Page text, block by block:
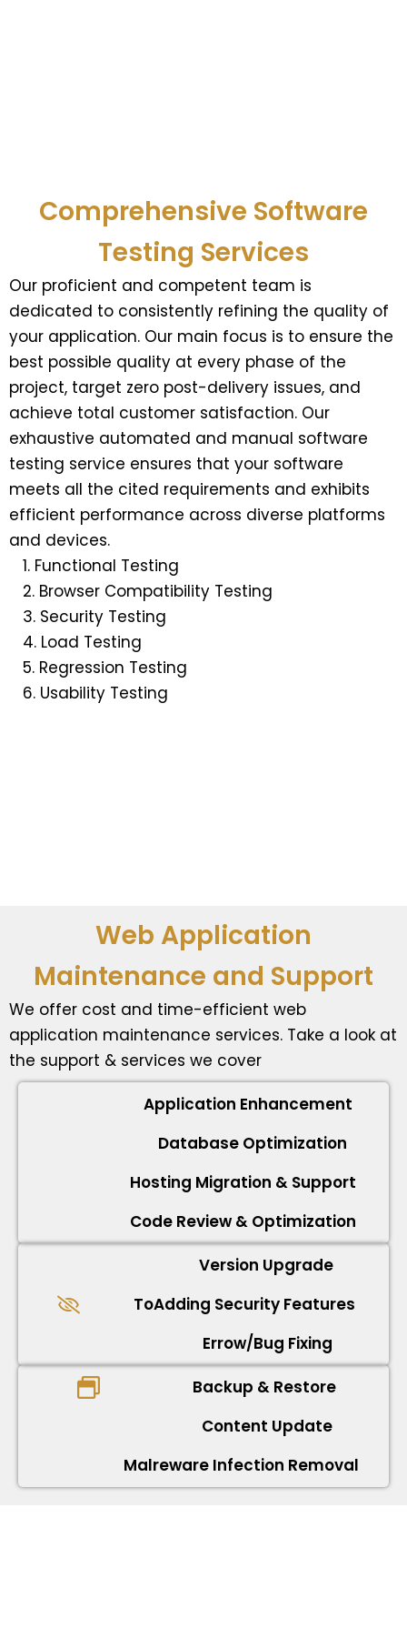
Comprehensive Software
Testing Services
Our proficient and competent team is
dedicated to consistently refining the quality of
your application. Our main focus is to ensure the
best possible quality at every phase of the
project, target zero post-delivery issues, and
achieve total customer satisfaction. Our
exhaustive automated and manual software
testing service ensures that your software
meets all the cited requirements and exhibits
efficient performance across diverse platforms
and devices.
Functional Testing
Browser Compatibility Testing
Security Testing
Load Testing
Regression Testing
Usability Testing
Web Application
Maintenance and Support
We offer cost and time-efficient web
application maintenance services. Take a look at
the support & services we cover
Application Enhancement
Database Optimization
Hosting Migration & Support
Code Review & Optimization
Version Upgrade
ToAdding Security Features
Errow/Bug Fixing
Backup & Restore
Content Update
Malreware Infection Removal